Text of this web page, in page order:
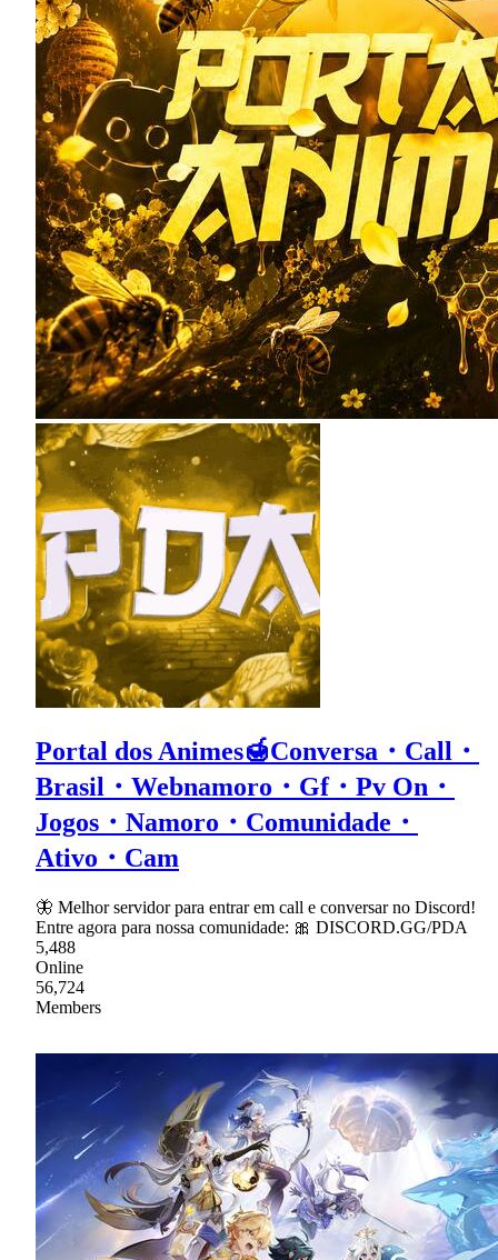
Portal dos Animes🍯Conversa・Call・
Brasil・Webnamoro・Gf・Pv On・
Jogos・Namoro・Comunidade・
Ativo・Cam
🦋 Melhor servidor para entrar em call e conversar no Discord!
Entre agora para nossa comunidade: 🎀 DISCORD.GG/PDA
5,488
Online
56,724
Members